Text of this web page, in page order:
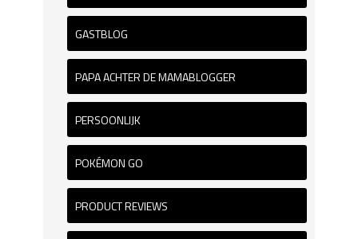
GASTBLOG
PAPA ACHTER DE MAMABLOGGER
PERSOONLIJK
POKÉMON GO
PRODUCT REVIEWS